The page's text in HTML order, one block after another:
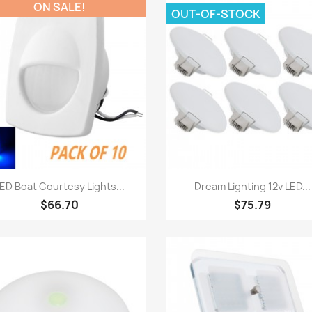
Quick view
Boat Courtesy Lights...
$66.70
ON SALE!
 Quick view
Dream Lighting 12v LED...
$75.79
OUT-OF-STOCK